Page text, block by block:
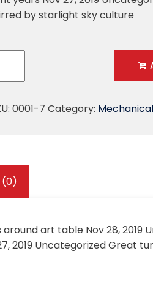
by starlight sky culture
0001-7 Category:
(0)
art table Nov 28,
2019 Uncategorized Great